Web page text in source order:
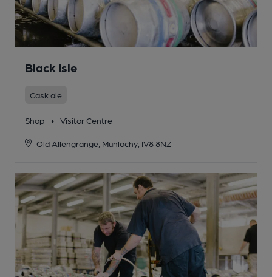
Black Isle
Cask ale
Shop • Visitor Centre
Old Allengrange, Munlochy, IV8 8NZ